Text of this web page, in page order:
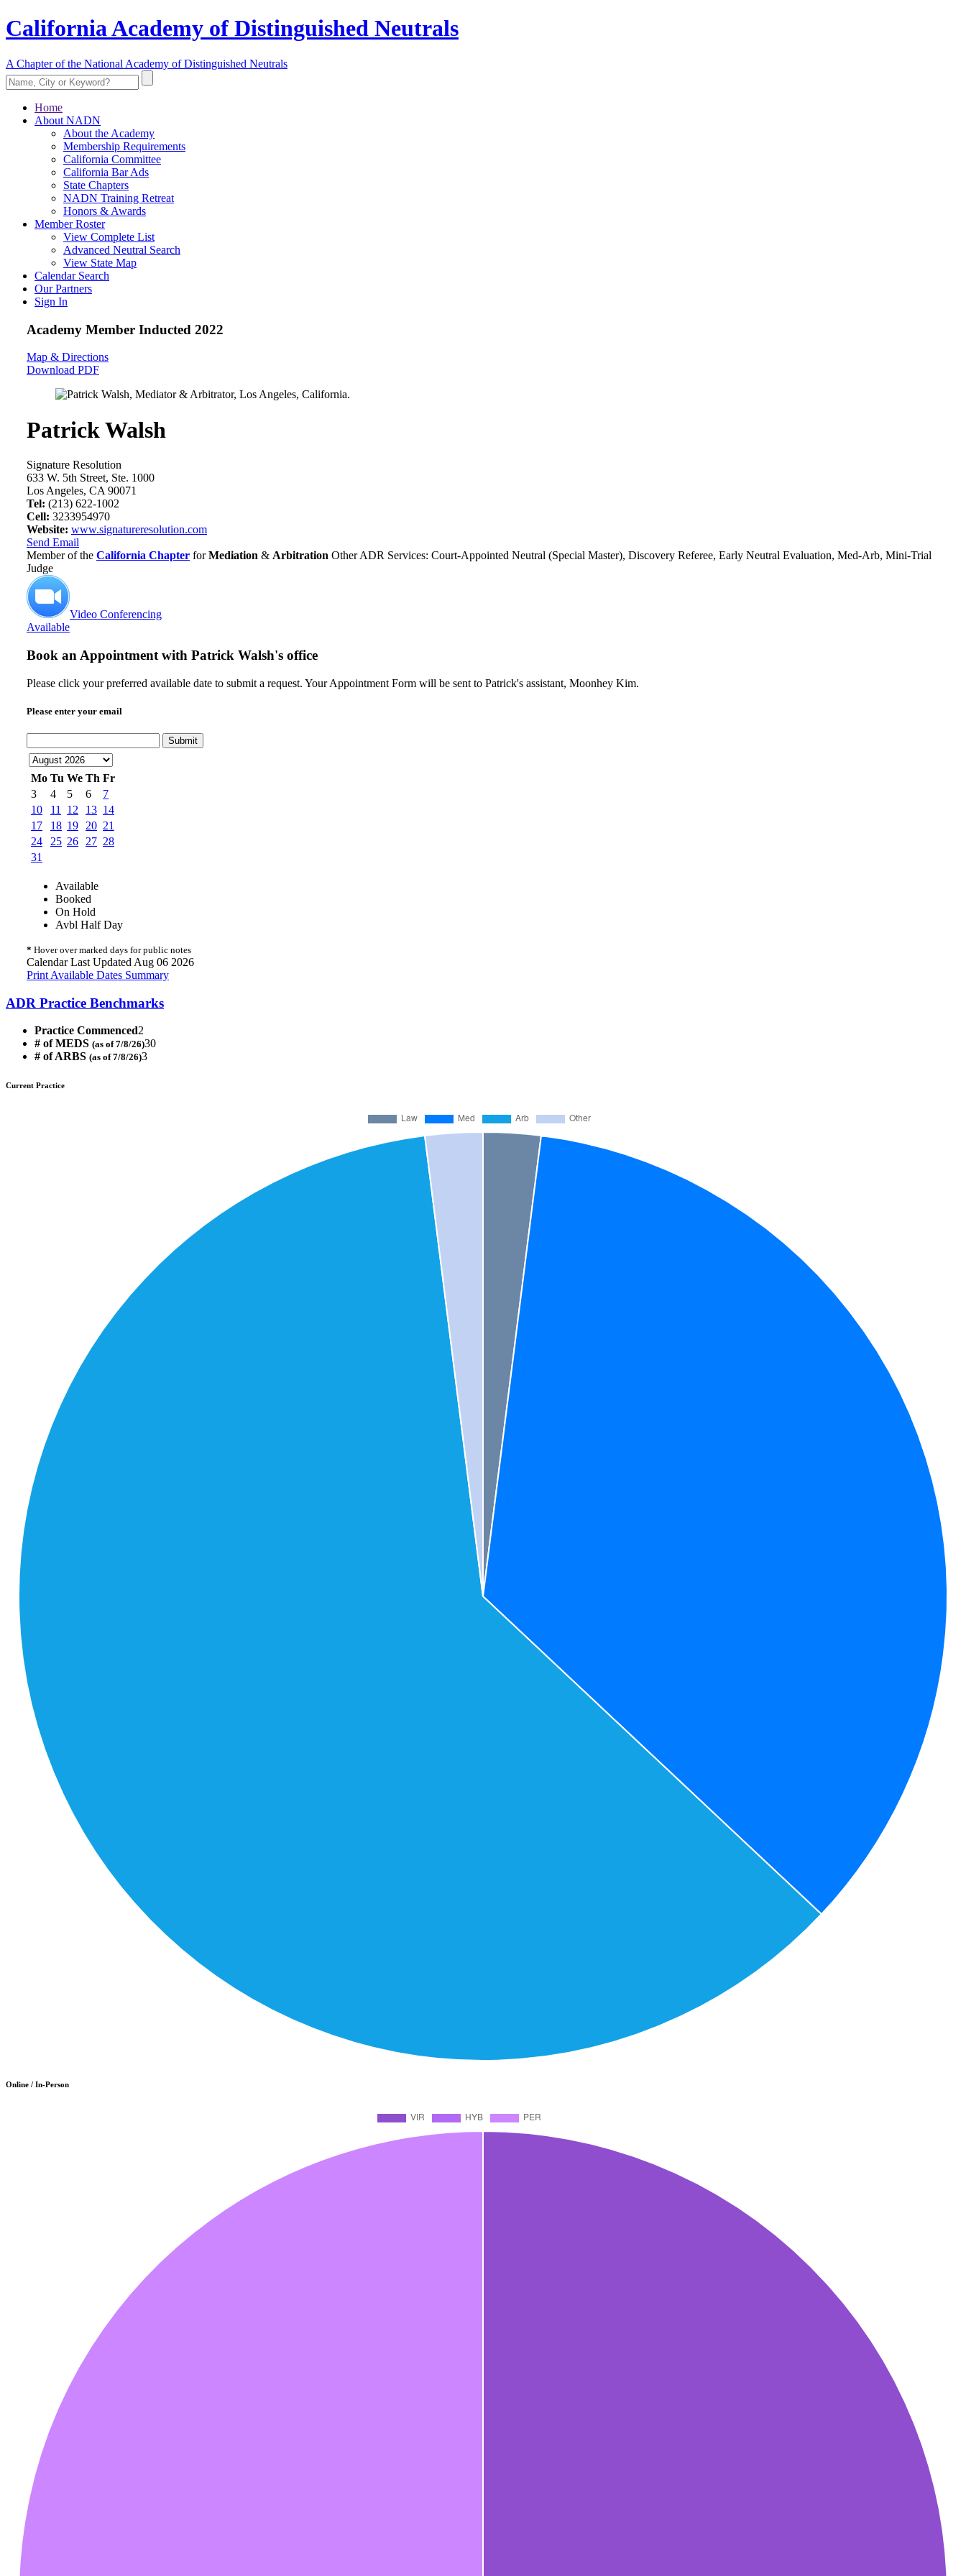
California Academy of Distinguished Neutrals
A Chapter of the National Academy of Distinguished Neutrals
Home
About NADN
About the Academy
Membership Requirements
California Committee
California Bar Ads
State Chapters
NADN Training Retreat
Honors & Awards
Member Roster
View Complete List
Advanced Neutral Search
View State Map
Calendar Search
Our Partners
Sign In
Academy Member Inducted 2022
Map & Directions
Download PDF
Patrick Walsh
Signature Resolution
633 W. 5th Street, Ste. 1000
Los Angeles, CA 90071
Tel: (213) 622-1002
Cell: 3233954970
Website: www.signatureresolution.com
Send Email
Member of the California Chapter forMediation & Arbitration Other ADR Services: Court-Appointed Neutral (Special Master), Discovery Referee, Early Neutral Evaluation, Med-Arb, Mini-Trial
Judge
Video Conferencing
Available
Book an Appointment with Patrick Walsh's office
Please click your preferred available date to submit a request. Your Appointment Form will be sent to Patrick's assistant, Moonhey Kim.
Please enter your email
Submit
Mo Tu We Th Fr
3
4 5 6
7
10
11 12 13 14
17
18 19 20 21
24
25 26 27 28
31
Available
Booked
On Hold
Avbl Half Day
* Hover over marked days for public notes
Calendar Last Updated Aug 06 2026
Print Available Dates Summary
ADR Practice Benchmarks
Practice Commenced2
# of MEDS (as of 7/8/26)30
# of ARBS (as of 7/8/26)3
Current Practice
Online / In-Person